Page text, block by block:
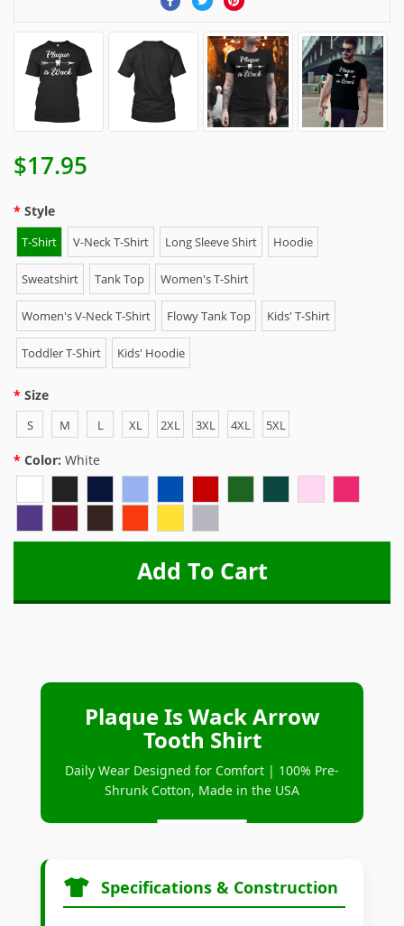
$17.95
Style
T-Shirt V-Neck T-Shirt Long Sleeve Shirt Hoodie
Sweatshirt Tank Top Women's T-Shirt
Women's V-Neck T-Shirt Flowy Tank Top Kids' T-Shirt
Toddler T-Shirt Kids' Hoodie
Size
S M L XL 2XL 3XL 4XL 5XL
Color: White
Plaque Is Wack Arrow
Tooth Shirt
Daily Wear Designed for Comfort | 100% Pre-
Shrunk Cotton, Made in the USA
Specifications & Construction